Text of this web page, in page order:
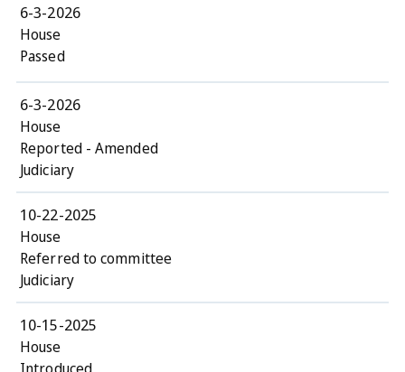
6-3-2026
House
Passed
6-3-2026
House
Reported - Amended
Judiciary
10-22-2025
House
Referred to committee
Judiciary
10-15-2025
House